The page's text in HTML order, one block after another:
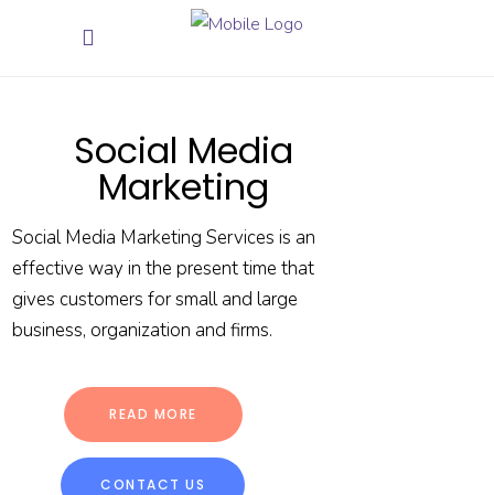
CONTACT US
READ MORE
Social Media
Marketing
Social Media Marketing Services is an
effective way in the present time that
gives customers for small and large
business, organization and firms.